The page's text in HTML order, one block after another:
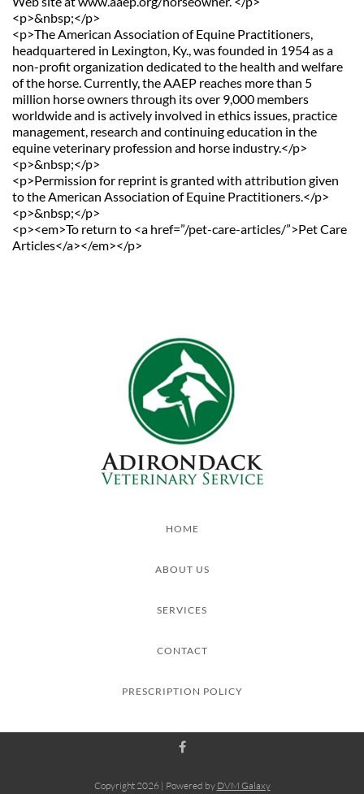
<p>&nbsp;</p>
<p>The American Association of Equine Practitioners,
headquartered in Lexington, Ky., was founded in 1954 as a
non-profit organization dedicated to the health and welfare
of the horse. Currently, the AAEP reaches more than 5
million horse owners through its over 9,000 members
worldwide and is actively involved in ethics issues, practice
management, research and continuing education in the
equine veterinary profession and horse industry.</p>
<p>&nbsp;</p>
<p>Permission for reprint is granted with attribution given
to the American Association of Equine Practitioners.</p>
<p>&nbsp;</p>
<p><em>To return to <a href=”/pet-care-articles/”>Pet Care
Articles</a></em></p>
HOME
ABOUT US
SERVICES
CONTACT
PRESCRIPTION POLICY
Copyright 2026 | Powered by DVM Galaxy